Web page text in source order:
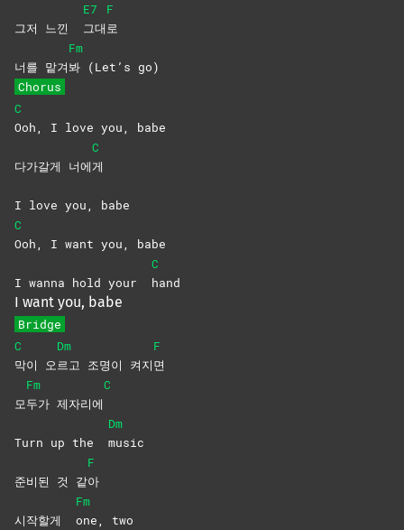
그저 느낀
E7
그대
F
로
너를 맡겨
Fm
봐 (Let’s go)
Chorus
C
Ooh, I love you, babe
다가갈게 너에
C
게
I love you, babe
C
Ooh, I want you, babe
I wanna hold your
C
hand
I want you, babe
Bridge
C
막이 오
Dm
르고 조명이 켜지
F
면
모
Fm
두가 제자리에
C
Turn up the
Dm
music
준비된 것 같
F
아
시작할게
Fm
one, two